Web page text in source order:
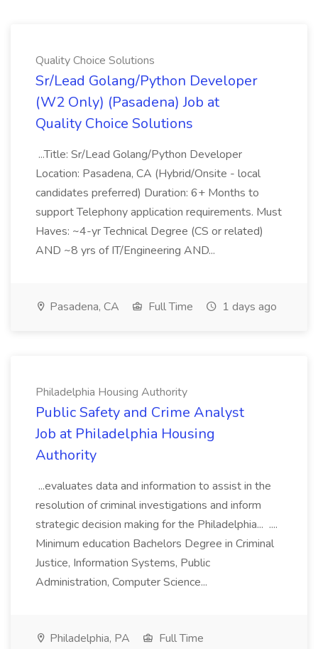
Quality Choice Solutions
Sr/Lead Golang/Python Developer
(W2 Only) (Pasadena) Job at
Quality Choice Solutions
...Title: Sr/Lead Golang/Python Developer
Location: Pasadena, CA (Hybrid/Onsite - local
candidates preferred) Duration: 6+ Months to
support Telephony application requirements. Must
Haves: ~4-yr Technical Degree (CS or related)
AND ~8 yrs of IT/Engineering AND...
Pasadena, CA Full Time 1 days ago
Philadelphia Housing Authority
Public Safety and Crime Analyst
Job at Philadelphia Housing
Authority
...evaluates data and information to assist in the
resolution of criminal investigations and inform
strategic decision making for the Philadelphia... ....
Minimum education Bachelors Degree in Criminal
Justice, Information Systems, Public
Administration, Computer Science...
Philadelphia, PA
Full Time